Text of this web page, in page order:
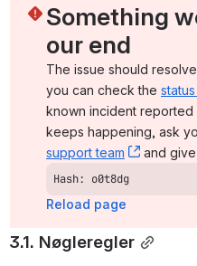
Something
our end
The issue should
you can check the
known incident
keeps happening, ask
support team
, (opens
and give
Hash: o0t8dg
Reload page
3.1. Nøgleregler